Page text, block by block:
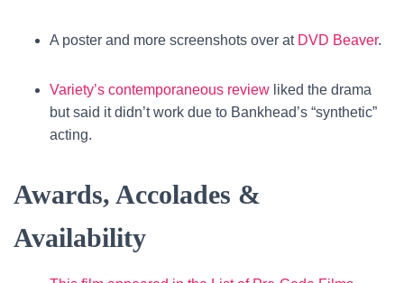
A poster and more screenshots over at DVD Beaver.
Variety’s contemporaneous review liked the drama
but said it didn’t work due to Bankhead’s “synthetic”
acting.
Awards, Accolades &
Availability